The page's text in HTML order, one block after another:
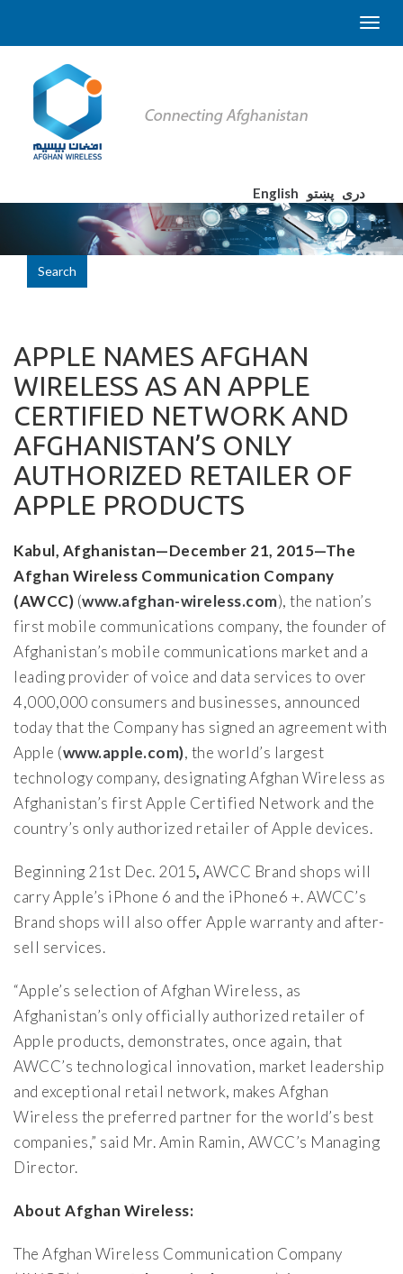
English دری پښتو
Search
APPLE NAMES AFGHAN
WIRELESS AS AN APPLE
CERTIFIED NETWORK AND
AFGHANISTAN’S ONLY
AUTHORIZED RETAILER OF
APPLE PRODUCTS
Kabul, Afghanistan—December 21, 2015—The
Afghan Wireless Communication Company
(AWCC) (www.afghan-wireless.com), the nation’s
first mobile communications company, the founder of
Afghanistan’s mobile communications market and a
leading provider of voice and data services to over
4,000,000 consumers and businesses, announced
today that the Company has signed an agreement with
Apple (www.apple.com), the world’s largest
technology company, designating Afghan Wireless as
Afghanistan’s first Apple Certified Network and the
country’s only authorized retailer of Apple devices.
Beginning 21st Dec. 2015, AWCC Brand shops will
carry Apple’s iPhone 6 and the iPhone6 +. AWCC’s
Brand shops will also offer Apple warranty and after-
sell services.
“Apple’s selection of Afghan Wireless, as
Afghanistan’s only officially authorized retailer of
Apple products, demonstrates, once again, that
AWCC’s technological innovation, market leadership
and exceptional retail network, makes Afghan
Wireless the preferred partner for the world’s best
companies,” said Mr. Amin Ramin, AWCC’s Managing
Director.
About Afghan Wireless:
The Afghan Wireless Communication Company